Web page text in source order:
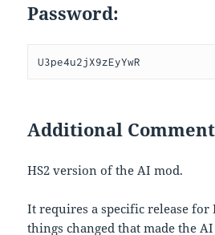
Password:
U3pe4u2jX9zEyYwR
Additional
HS2 version of the AI mod.
It requires a specific release for
things changed that made the